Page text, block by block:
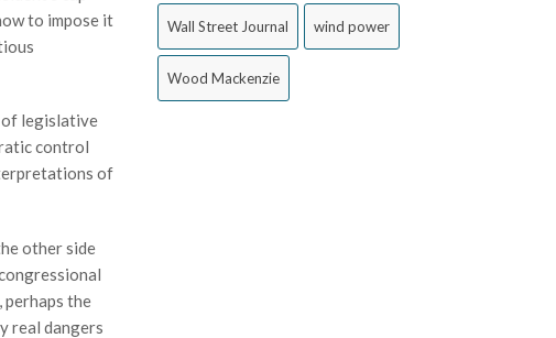
to impose it
of legislative
control
of
other side
perhaps the
real dangers
Wall Street Journal wind power
Wood Mackenzie